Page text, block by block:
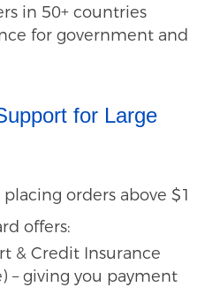
in 50+ countries
for government and
for Large
orders above $1
offers:
& Credit Insurance
– giving you payment